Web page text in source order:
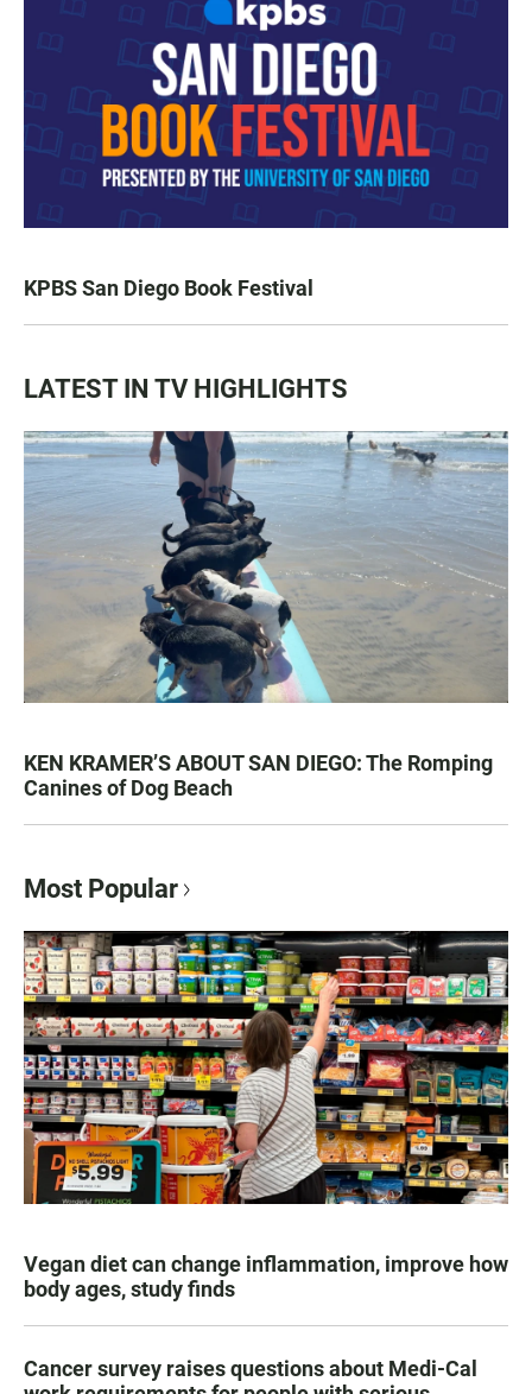
KPBS San Diego Book Festival
LATEST IN TV HIGHLIGHTS
KEN KRAMER’S ABOUT SAN DIEGO: The Romping
Canines of Dog Beach
Most Popular
Vegan diet can change inflammation, improve how
body ages, study finds
Cancer survey raises questions about Medi-Cal